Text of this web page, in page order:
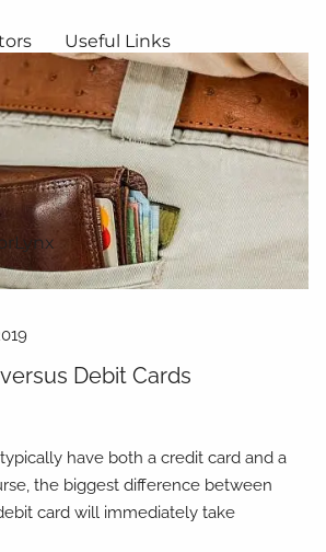
Useful Links
Debit Cards
have both a credit card and a
the biggest difference between
card will immediately take